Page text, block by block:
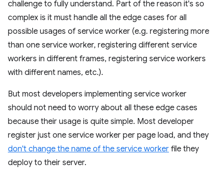
challenge to fully understand. Part of the reason it's so
complex is it must handle all the edge cases for all
possible usages of service worker (e.g. registering more
than one service worker, registering different service
workers in different frames, registering service workers
with different names, etc.).
But most developers implementing service worker
should not need to worry about all these edge cases
because their usage is quite simple. Most developer
register just one service worker per page load, and they
don't change the name of the service worker file they
deploy to their server.